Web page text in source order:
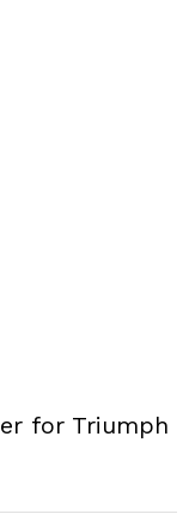
for Triumph